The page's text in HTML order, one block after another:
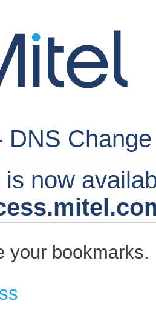
DNS Change
now
your bookmarks.